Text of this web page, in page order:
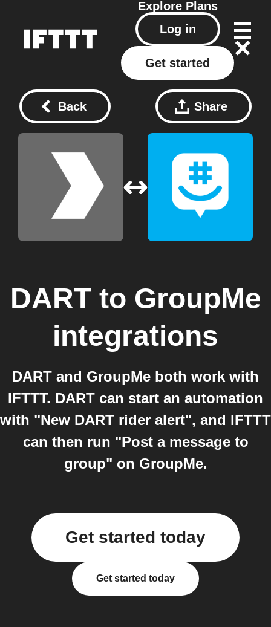
Explore Plans
Log in
Get started
Back Share
DARTto GroupMe
integrations
DART and GroupMe both work with
IFTTT. DART can start an automation
with "New DART rider alert", and IFTTT
can then run "Post a message to
group" on GroupMe.
Get started today
Get started today